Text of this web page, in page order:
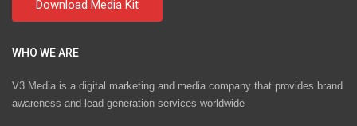
WHO WE ARE
V3 Media is a digital marketing and media company that provides brand
awareness and lead generation services worldwide